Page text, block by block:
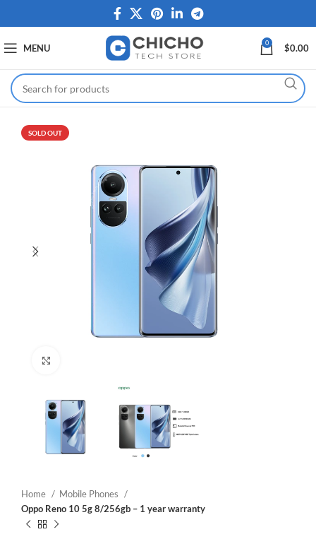
MENU 0 $0.00
SOLD OUT
Home
Mobile Phones
Oppo Reno 10 5g 8/256gb – 1 year warranty